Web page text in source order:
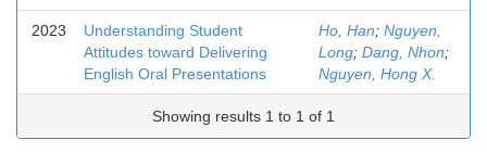
2023
Understanding Student
Attitudes toward Delivering
English Oral Presentations
Ho, Han; Nguyen,
Long; Dang, Nhon;
Nguyen, Hong X.
Showing results 1 to 1 of 1